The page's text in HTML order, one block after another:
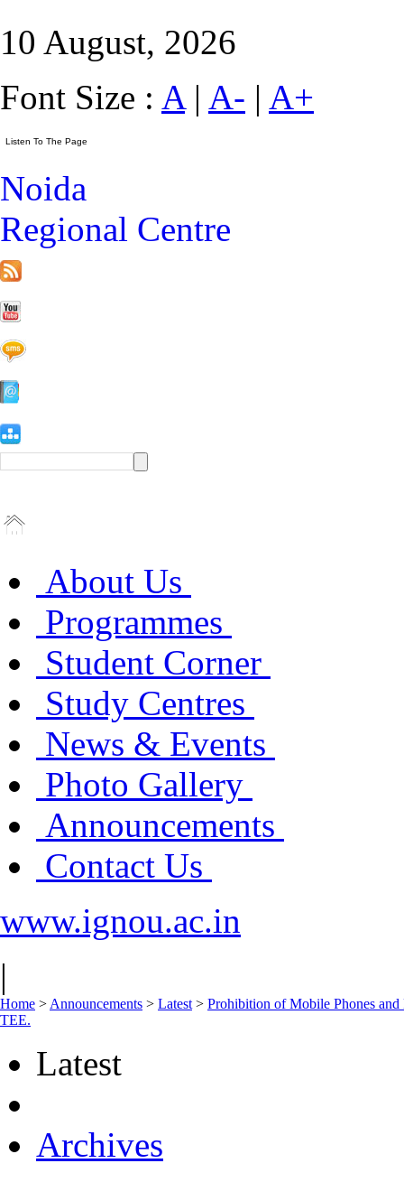
10 August, 2026
Font Size : A| A- | A+
Noida
Regional Centre
About Us
Programmes
Student Corner
Study Centres
News & Events
Photo Gallery
Announcements
Contact Us
www.ignou.ac.in
|
Home > Announcements > Latest > Prohibition of Mobile Phones
TEE.
Latest
Archives